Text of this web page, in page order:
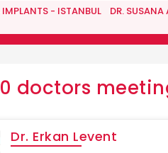
- ISTANBUL DR. SUSANA
doctors
Dr. Erkan Levent